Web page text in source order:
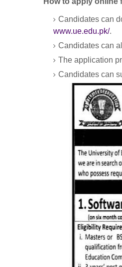
Candidates can
www.ue.edu.pk/.
Candidates can
The application
Candidates can